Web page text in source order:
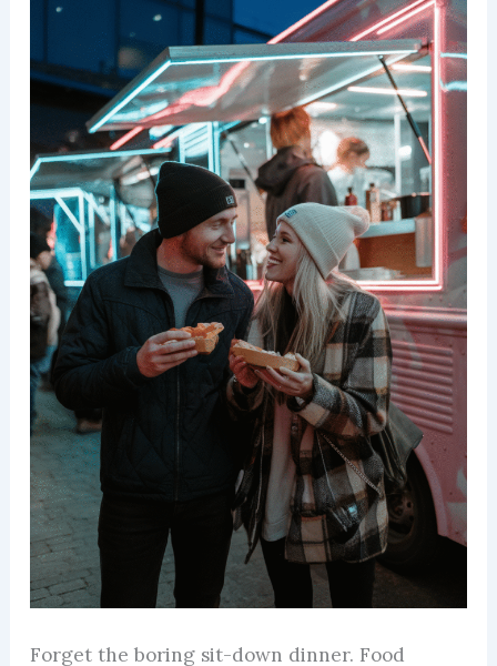
Forget the boring sit-down dinner. Food